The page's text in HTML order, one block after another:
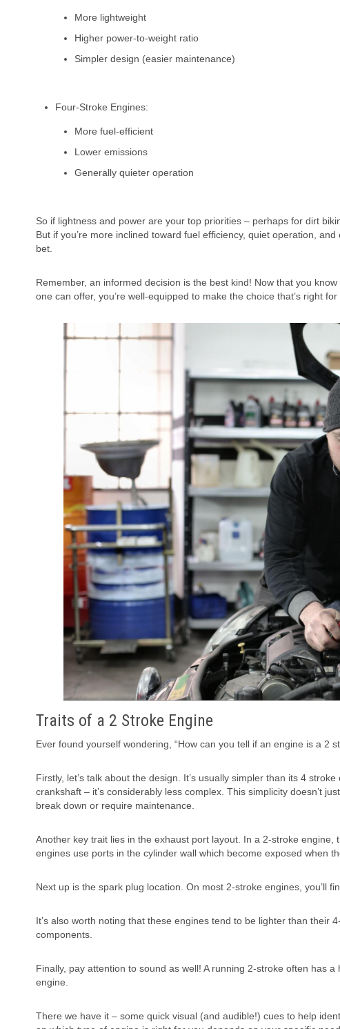
More lightweight
Higher power-to-weight ratio
Simpler design (easier maintenance)
Four-Stroke Engines:
More fuel-efficient
Lower emissions
Generally quieter operation
So if lightness and power are your top priorities – perhaps for dirt
But if you’re more inclined toward fuel efficiency, quiet operation,
bet.
Remember, an informed decision is the best kind! Now that you
one can offer, you’re well-equipped to make the choice that’s right for
Traits of a 2 Stroke Engine
Ever found yourself wondering, “How can you tell if an engine is a 2
Firstly, let’s talk about the design. It’s usually simpler than its 4
crankshaft – it’s considerably less complex. This simplicity doesn’t
break down or require maintenance.
Another key trait lies in the exhaust port layout. In a 2-stroke
engines use ports in the cylinder wall which become exposed when
Next up is the spark plug location. On most 2-stroke engines, you’ll
It’s also worth noting that these engines tend to be lighter than
components.
Finally, pay attention to sound as well! A running 2-stroke often has
engine.
There we have it – some quick visual (and audible!) cues to help